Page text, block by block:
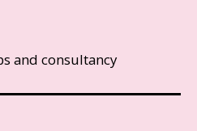
and consultancy